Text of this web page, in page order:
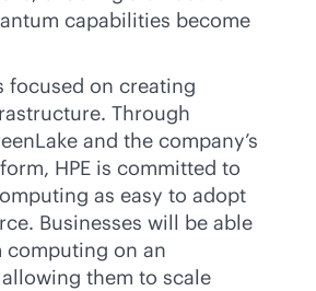
capabilities become
focused on creating
Through
and the company’s
HPE is committed to
as easy to adopt
Businesses will be able
computing on an
them to scale